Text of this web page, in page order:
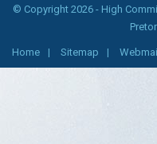
© Copyright 2026 - High
Home Sitemap Webmail